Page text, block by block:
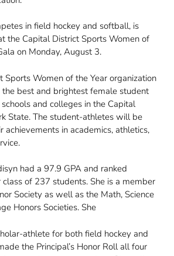
in field hockey and softball, is
the Capital District Sports Women of
on Monday, August 3.
Sports Women of the Year organization
the best and brightest female student
and colleges in the Capital
State. The student-athletes will be
achievements in academics, athletics,
had a 97.9 GPA and ranked
class of 237 students. She is a member
Society as well as the Math, Science
Honors Societies. She
athlete for both field hockey and
the Principal’s Honor Roll all four